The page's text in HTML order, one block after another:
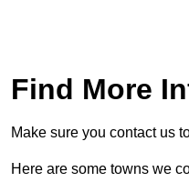
Find More
Make sure you contact us
Here are some towns we